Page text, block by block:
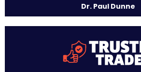
Dr. Paul Dunne